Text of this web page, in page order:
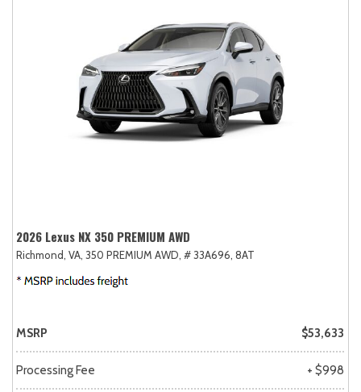
2026 Lexus NX 350 PREMIUM AWD
Richmond, VA, 350 PREMIUM AWD, # 33A696, 8AT
MSRP $53,633
Processing Fee + $998